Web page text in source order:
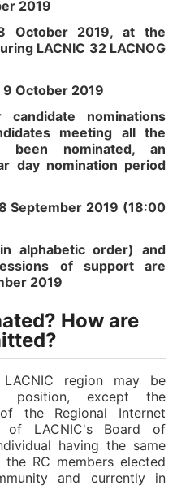
2019
October 2019, at the
LACNIC 32 LACNOG
9 October 2019
nominations
meeting all the
been nominated, an
day nomination period
September 2019 (18:00
alphabetic order) and
of support are
2019
How are
region may be
position, except the
the Regional Internet
of LACNIC's Board of
having the same
RC members elected
and currently in